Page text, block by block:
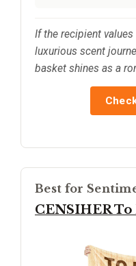
If the recipient
luxurious scent
basket shines as a
Best for
CENSIHER